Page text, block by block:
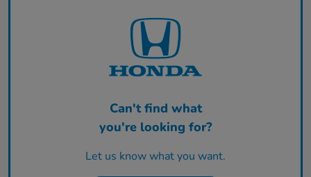
Can't find what
you're looking for?
Let us know what you want.